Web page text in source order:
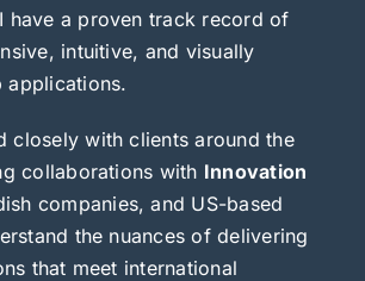
have a proven track record of
intuitive, and visually
applications.
closely with clients around the
collaborations with Innovation
companies, and US-based
the nuances of delivering
that meet international